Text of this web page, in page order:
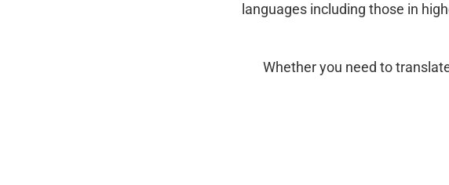
languages including those in
Whether you need to